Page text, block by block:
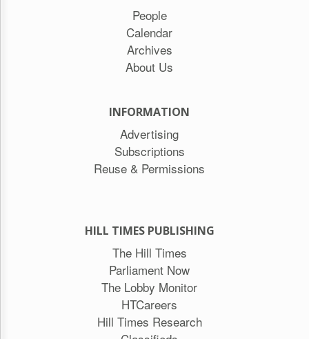
People
Calendar
Archives
About Us
INFORMATION
Advertising
Subscriptions
Reuse & Permissions
HILL TIMES PUBLISHING
The Hill Times
Parliament Now
The Lobby Monitor
HTCareers
Hill Times Research